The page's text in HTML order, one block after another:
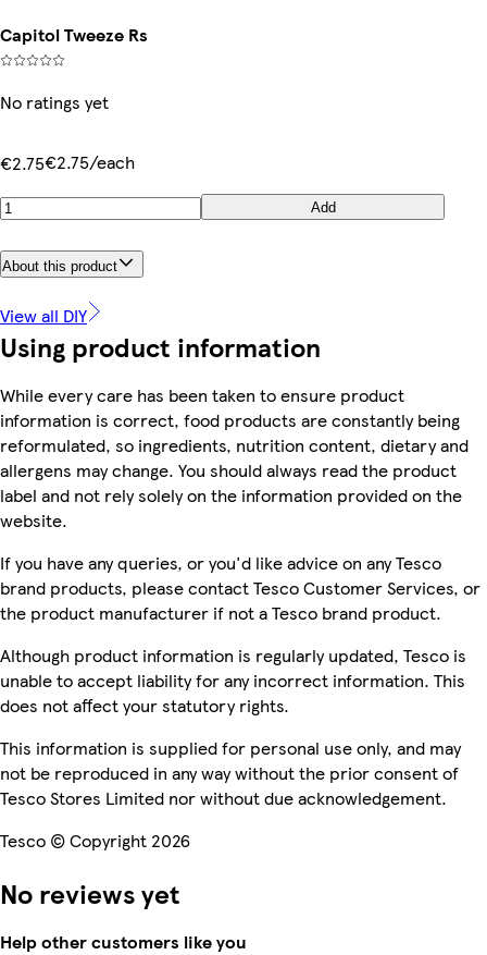
Capitol Tweeze Rs
No ratings yet
€2.75€2.75/each
Add
About this product
View all DIY
Using product information
While every care has been taken to ensure product
information is correct, food products are constantly being
reformulated, so ingredients, nutrition content, dietary and
allergens may change. You should always read the product
label and not rely solely on the information provided on the
website.
If you have any queries, or you'd like advice on any Tesco
brand products, please contact Tesco Customer Services, or
the product manufacturer if not a Tesco brand product.
Although product information is regularly updated, Tesco is
unable to accept liability for any incorrect information. This
does not affect your statutory rights.
This information is supplied for personal use only, and may
not be reproduced in any way without the prior consent of
Tesco Stores Limited nor without due acknowledgement.
Tesco © Copyright 2026
No reviews yet
Help other customers like you